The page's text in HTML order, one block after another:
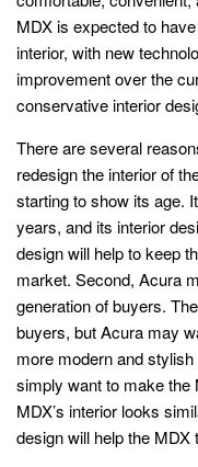
MDX is expected to
interior, with new
improvement over the
conservative interior
There are several
redesign the interior of
starting to show its age.
years, and its interior
design will help to keep
market. Second, Acura
generation of buyers.
buyers, but Acura may
more modern and
simply want to make the
MDX’s interior looks
design will help the